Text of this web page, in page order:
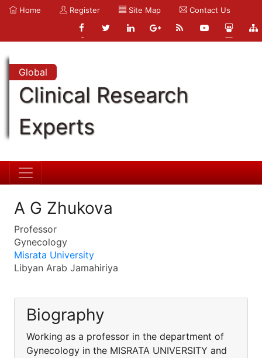
Home Register Site Map Contact Us
Global
Clinical Research
Experts
A G Zhukova
Professor
Gynecology
Misrata University
Libyan Arab Jamahiriya
Biography
Working as a professor in the department of
Gynecology in the MISRATA UNIVERSITY and